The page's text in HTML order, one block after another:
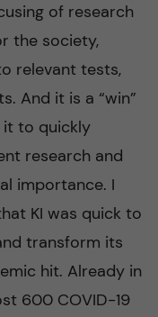
of research
the society,
relevant tests,
And it is a “win”
it to quickly
research and
importance. I
KI was quick to
transform its
hit. Already in
600 COVID-19